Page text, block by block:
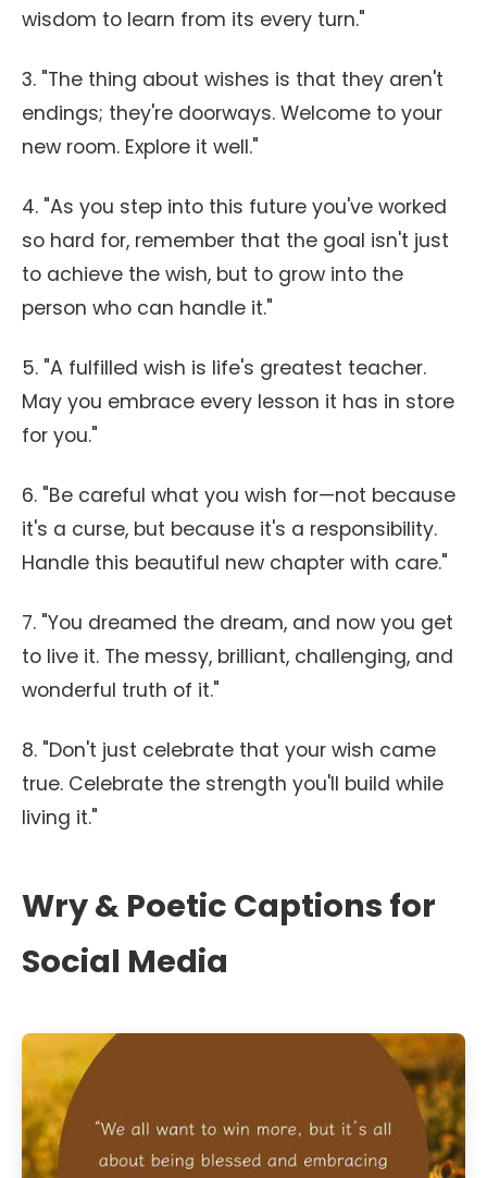
wisdom to learn from its every turn."
3. "The thing about wishes is that they aren't
endings; they're doorways. Welcome to your
new room. Explore it well."
4. "As you step into this future you've worked
so hard for, remember that the goal isn't just
to achieve the wish, but to grow into the
person who can handle it."
5. "A fulfilled wish is life's greatest teacher.
May you embrace every lesson it has in store
for you."
6. "Be careful what you wish for—not because
it's a curse, but because it's a responsibility.
Handle this beautiful new chapter with care."
7. "You dreamed the dream, and now you get
to live it. The messy, brilliant, challenging, and
wonderful truth of it."
8. "Don't just celebrate that your wish came
true. Celebrate the strength you'll build while
living it."
Wry & Poetic Captions for
Social Media